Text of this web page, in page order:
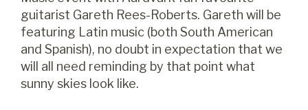
guitarist Gareth Rees-Roberts. Gareth will be
featuring Latin music (both South American
and Spanish), no doubt in expectation that we
will all need reminding by that point what
sunny skies look like.